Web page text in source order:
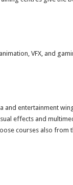
VFX, and
and entertainment
effects and
courses also